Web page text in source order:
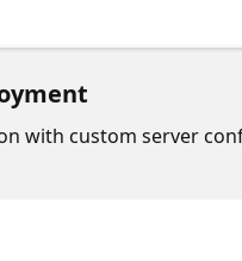
with custom server